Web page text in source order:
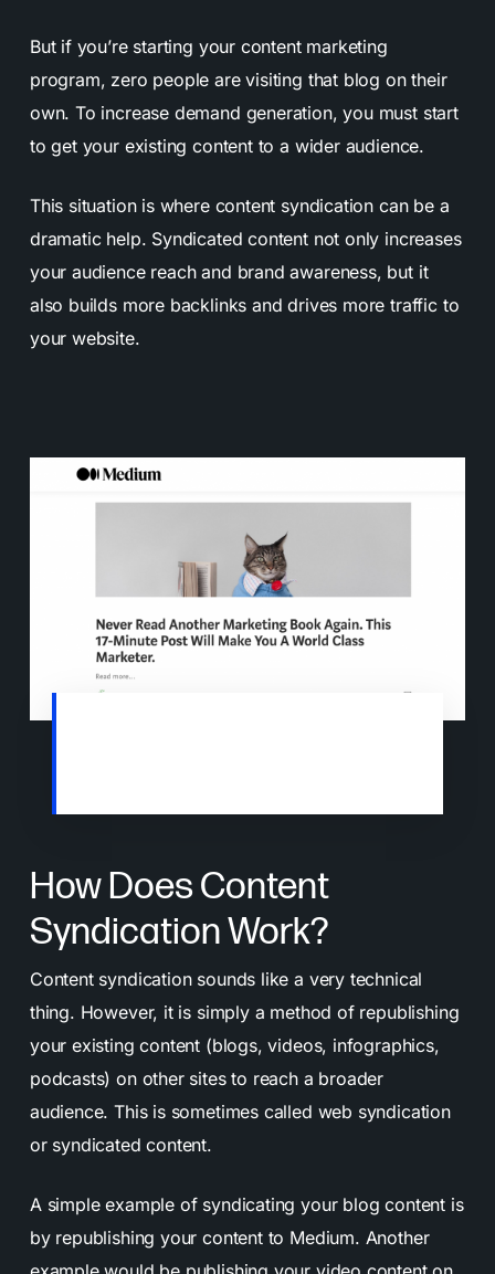
But if you’re starting your content marketing
program, zero people are visiting that blog on their
own. To increase demand generation, you must start
to get your existing content to a wider audience.
This situation is where content syndication can be a
dramatic help. Syndicated content not only increases
your audience reach and brand awareness, but it
also builds more backlinks and drives more traffic to
your website.
How Does Content
Syndication Work?
Content syndication sounds like a very technical
thing. However, it is simply a method of republishing
your existing content (blogs, videos, infographics,
podcasts) on other sites to reach a broader
audience. This is sometimes called web syndication
or syndicated content.
A simple example of syndicating your blog content is
by republishing your content to Medium. Another